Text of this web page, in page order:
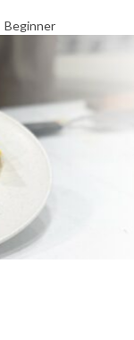
Beginner